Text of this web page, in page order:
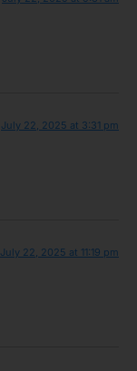
July 22, 2025 at 3:31 pm
July 22, 2025 at 11:19 pm